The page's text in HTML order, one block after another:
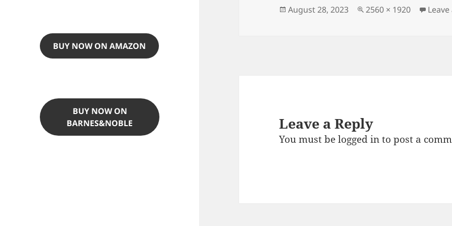
BUY NOW ON AMAZON
BUY NOW ON
BARNES&NOBLE
Posted
August 28, 2023
Full
2560 × 1920
Leave a Reply
You must belogged into post a